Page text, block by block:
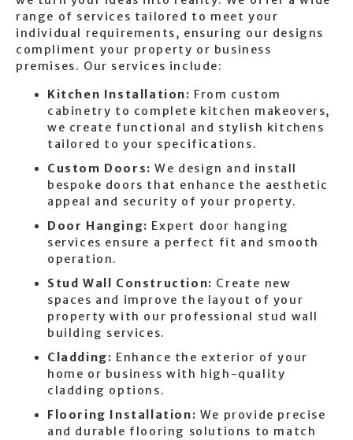
range of services tailored to meet your
individual requirements, ensuring our designs
compliment your property or business
premises. Our services include:
Kitchen Installation: From custom
cabinetry to complete kitchen makeovers,
we create functional and stylish kitchens
tailored to your specifications.
Custom Doors: We design and install
bespoke doors that enhance the aesthetic
appeal and security of your property.
Door Hanging: Expert door hanging
services ensure a perfect fit and smooth
operation.
Stud Wall Construction: Create new
spaces and improve the layout of your
property with our professional stud wall
building services.
Cladding: Enhance the exterior of your
home or business with high-quality
cladding options.
Flooring Installation: We provide precise
and durable flooring solutions to match